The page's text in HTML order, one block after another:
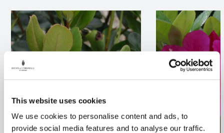
This website uses cookies
We use cookies to personalise content and ads, to
provide social media features and to analyse our traffic.